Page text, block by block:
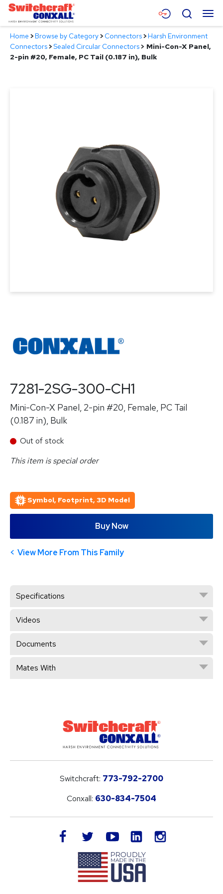
Skip
Main
Content
Menu
Products
Search
Home >Browse by Category>Connectors>Harsh Environment
Connectors>Sealed Circular Connectors> Mini-Con-X Panel,
2-pin #20, Female, PC Tail (0.187 in), Bulk
7281-2SG-300-CH1
Mini-Con-X Panel, 2-pin #20, Female, PC Tail
(0.187 in), Bulk
Out of stock
This item is special order
Symbol, Footprint, 3D Model
Buy Now
View More From This Family
Specifications
Videos
Documents
Mates With
Switchcraft: 773-792-2700
Conxall: 630-834-7504
facebook twitteryoutube LinkedIn